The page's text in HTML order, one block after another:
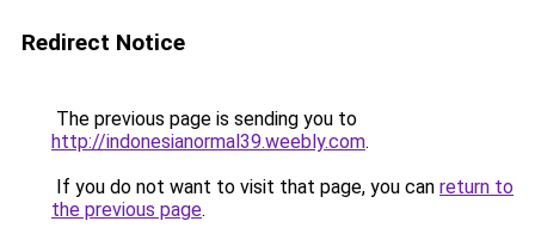
Redirect Notice
The previous page is sending you to
http://indonesianormal39.weebly.com.
If you do not want to visit that page, you can return to
the previous page.